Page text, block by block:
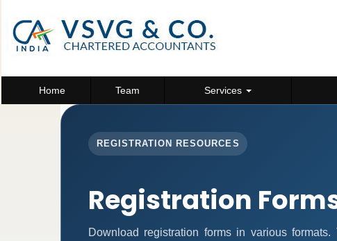
Home Team Services
REGISTRATION RESOURCES
Registration
Download registration forms in various